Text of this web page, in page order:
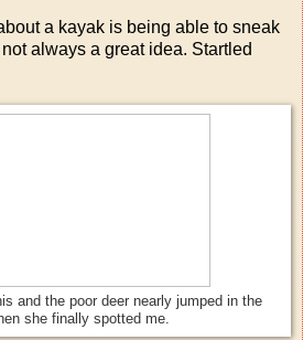
a kayak is being able to sneak
always a great idea. Startled
and the poor deer nearly jumped in the
she finally spotted me.